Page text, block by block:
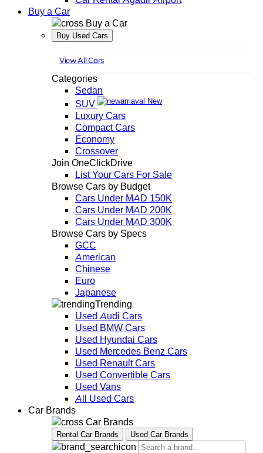
Buy a Car
Buy a Car
Buy Used Cars
View All Cars
Categories
Sedan
SUV
New
Luxury Cars
Compact Cars
Economy
Crossover
Join OneClickDrive
List Your Cars For Sale
Browse Cars by Budget
Cars Under MAD 150K
Cars Under MAD 200K
Cars Under MAD 300K
Browse Cars by Specs
GCC
American
Chinese
Euro
Japanese
Trending
Used Audi Cars
Used BMW Cars
Used Hyundai Cars
Used Mercedes Benz Cars
Used Renault Cars
Used Convertible Cars
Used Vans
All Used Cars
Car Brands
Car Brands
Rental Car Brands Used Car Brands